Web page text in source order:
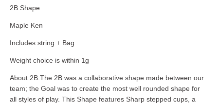
2B Shape
Maple Ken
Includes string + Bag
Weight choice is within 1g
About 2B:The 2B was a collaborative shape made between our
team; the Goal was to create the most well rounded shape for
all styles of play. This Shape features Sharp stepped cups, a